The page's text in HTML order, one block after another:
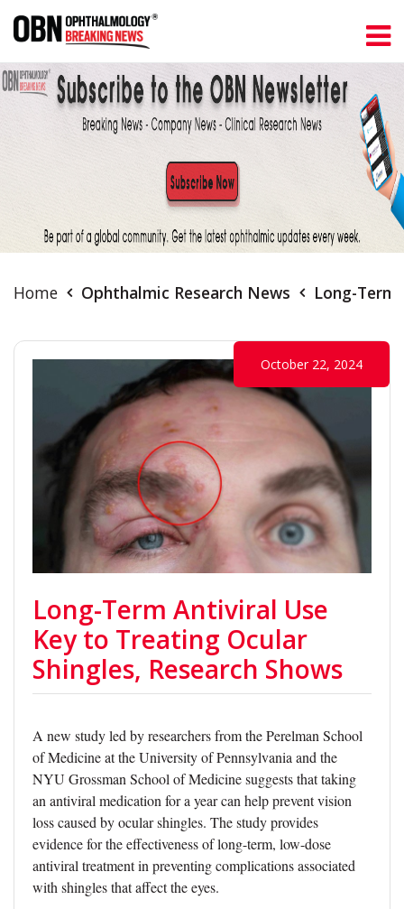
Home Ophthalmic Research News Long-Term
Long-Term Antiviral Use
Key to Treating Ocular
Shingles, Research Shows
October 22, 2024
A new study led by researchers from the Perelman School
of Medicine at the University of Pennsylvania and the
NYU Grossman School of Medicine suggests that taking
an antiviral medication for a year can help prevent vision
loss caused by ocular shingles. The study provides
evidence for the effectiveness of long-term, low-dose
antiviral treatment in preventing complications associated
with shingles that affect the eyes.